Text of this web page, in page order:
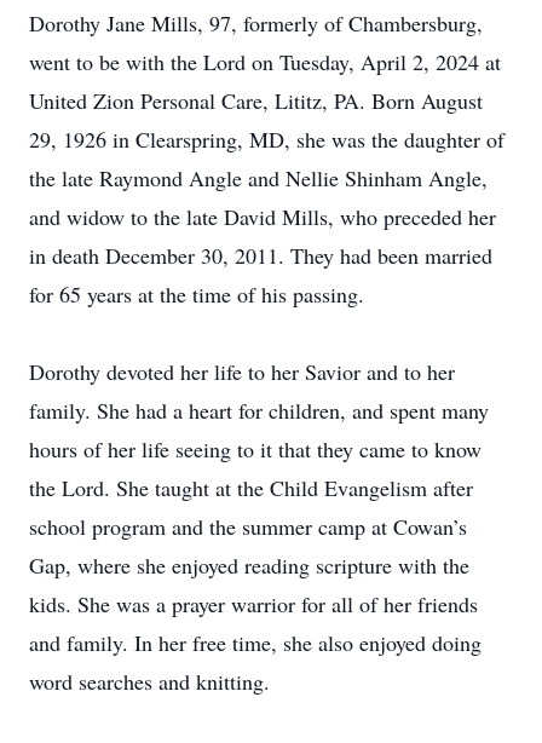
Dorothy Jane Mills, 97, formerly of Chambersburg,
went to be with the Lord on Tuesday, April 2, 2024 at
United Zion Personal Care, Lititz, PA. Born August
29, 1926 in Clearspring, MD, she was the daughter of
the late Raymond Angle and Nellie Shinham Angle,
and widow to the late David Mills, who preceded her
in death December 30, 2011. They had been married
for 65 years at the time of his passing.
Dorothy devoted her life to her Savior and to her
family. She had a heart for children, and spent many
hours of her life seeing to it that they came to know
the Lord. She taught at the Child Evangelism after
school program and the summer camp at Cowan’s
Gap, where she enjoyed reading scripture with the
kids. She was a prayer warrior for all of her friends
and family. In her free time, she also enjoyed doing
word searches and knitting.